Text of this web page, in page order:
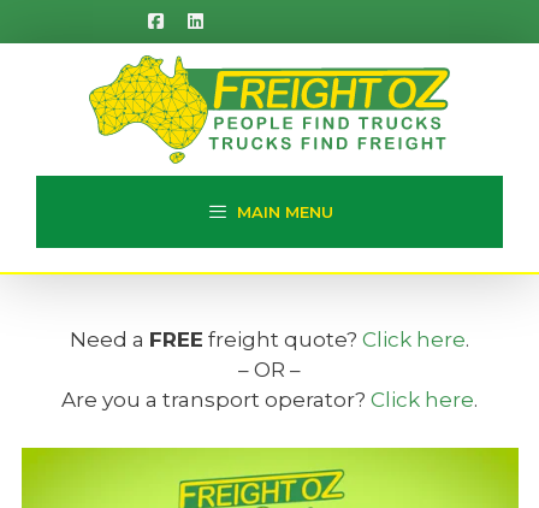
to
MAIN MENU
Need a FREE freight quote? Click here.
– OR –
Are you a transport operator? Click here.